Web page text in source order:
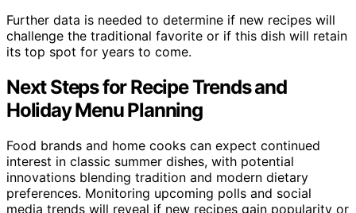
Further data is needed to determine if new recipes will
challenge the traditional favorite or if this dish will retain
its top spot for years to come.
Next Steps for Recipe Trends and
Holiday Menu Planning
Food brands and home cooks can expect continued
interest in classic summer dishes, with potential
innovations blending tradition and modern dietary
preferences. Monitoring upcoming polls and social
media trends will reveal if new recipes gain popularity or